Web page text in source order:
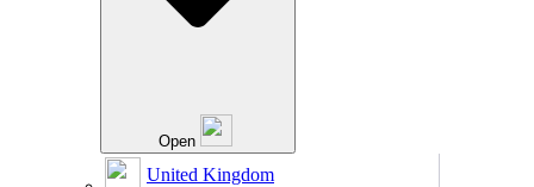
Open
United Kingdom